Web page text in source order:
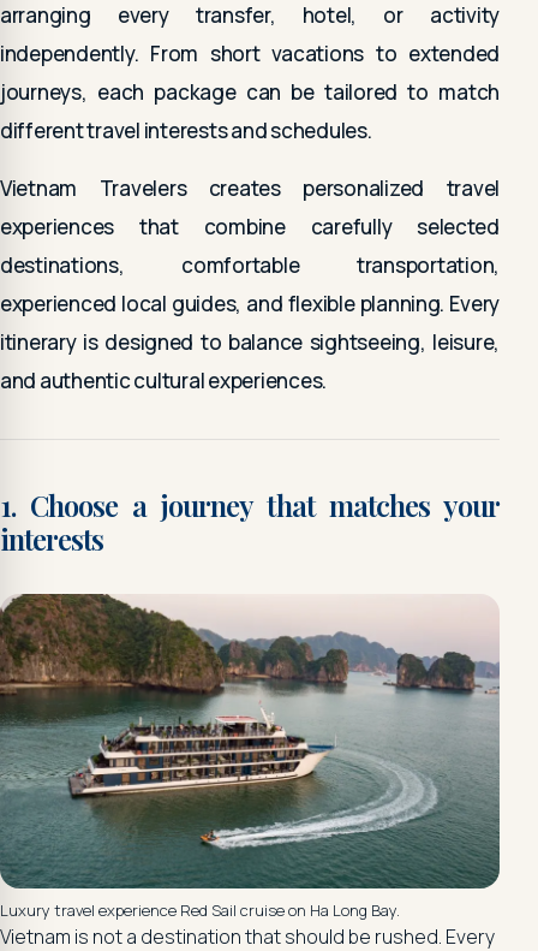
arranging every transfer, hotel, or activity
independently. From short vacations to extended
journeys, each package can be tailored to match
different travel interests and schedules.
Vietnam Travelers creates personalized travel
experiences that combine carefully selected
destinations, comfortable transportation,
experienced local guides, and flexible planning. Every
itinerary is designed to balance sightseeing, leisure,
and authentic cultural experiences.
1. Choose a journey that matches your
interests
Luxury travel experience Red Sail cruise on Ha Long Bay.
Vietnam is not a destination that should be rushed. Every